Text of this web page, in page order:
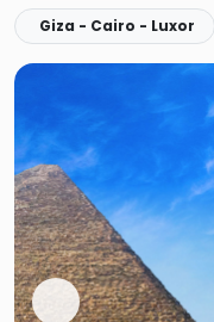
Giza - Cairo - Luxor